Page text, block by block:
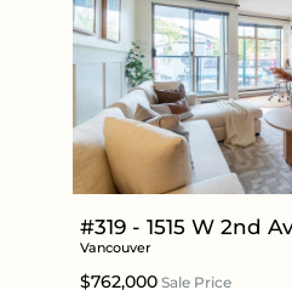
#319 - 1515 W 2nd
Vancouver
$762,000 Sale Price